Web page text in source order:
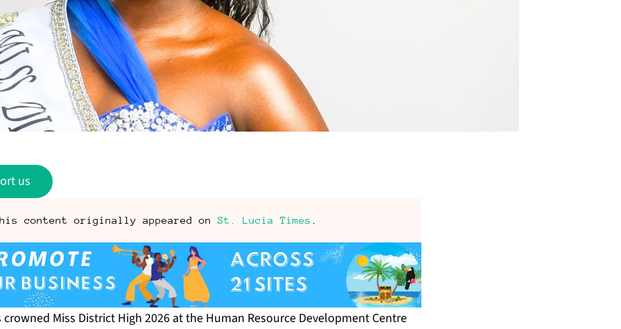
us
content originally appeared on St. Lucia Times
crowned Miss District High 2026 at the Human Resource Development Centre